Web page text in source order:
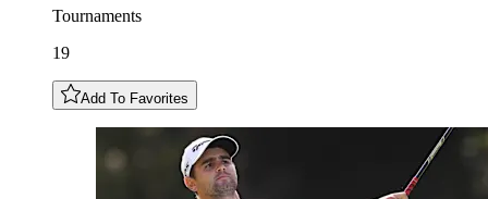
Tournaments
19
Add To Favorites